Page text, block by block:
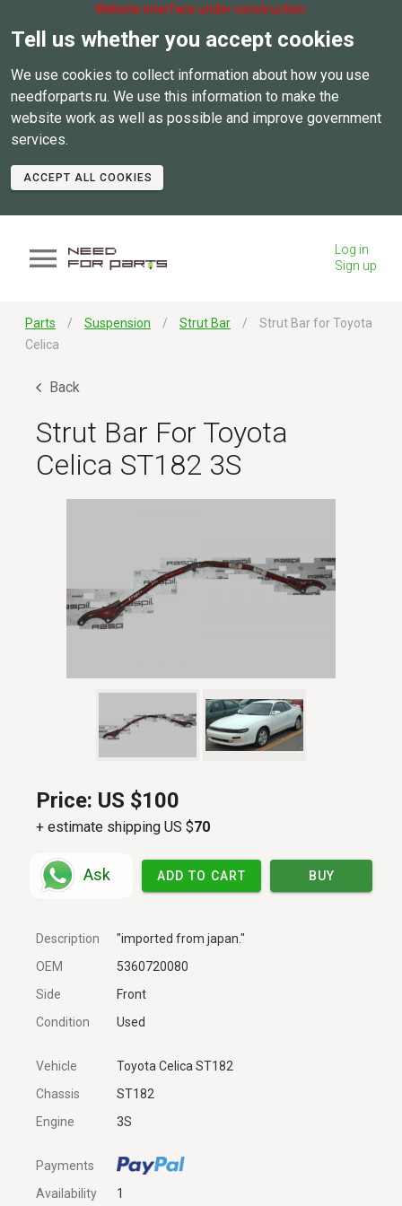
Website interface under construction.
Tell us whether you accept cookies
We use cookies to collect information about how you use
needforparts.ru. We use this information to make the
website work as well as possible and improve government
services.
ACCEPT ALL COOKIES
Log in
Sign up
Parts Suspension Strut Bar
Strut Bar for Toyota
Celica
Back
Strut Bar For Toyota
Celica ST182 3S
Price: US $100
+ estimate shipping US $70
Ask ADD TO CART BUY
Description
"imported from japan."
OEM
5360720080
Side
Front
Condition
Used
Vehicle
Toyota Celica ST182
Chassis
ST182
Engine
3S
Payments
Availability
1